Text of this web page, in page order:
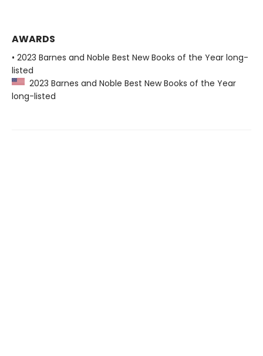
AWARDS
• 2023 Barnes and Noble Best New Books of the Year long-
listed
2023 Barnes and Noble Best New Books of the Year
long-listed